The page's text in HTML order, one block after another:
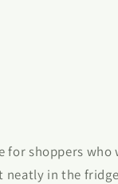
for shoppers who
neatly in the